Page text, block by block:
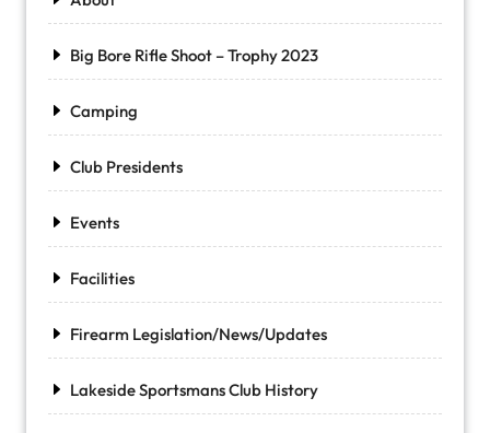
Big Bore Rifle Shoot – Trophy 2023
Camping
Club Presidents
Events
Facilities
Firearm Legislation/News/Updates
Lakeside Sportsmans Club History